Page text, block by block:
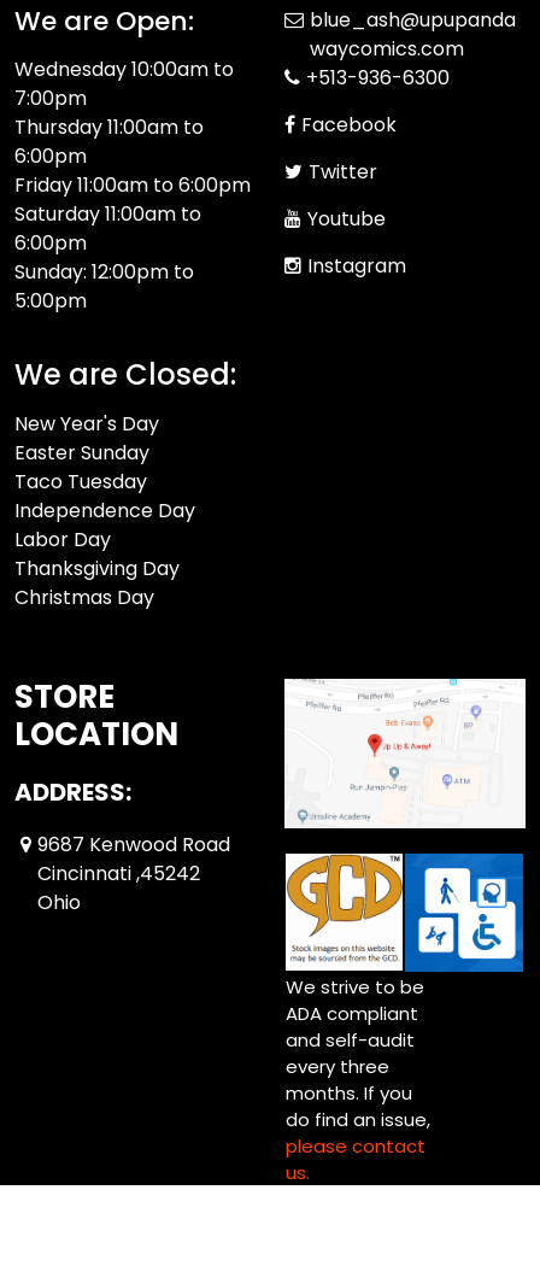
We are Open:
Wednesday 10:00am to
7:00pm
Thursday 11:00am to
6:00pm
Friday 11:00am to 6:00pm
Saturday 11:00am to
6:00pm
Sunday: 12:00pm to
5:00pm
We are Closed:
New Year's Day
Easter Sunday
Taco Tuesday
Independence Day
Labor Day
Thanksgiving Day
Christmas Day
blue_ash@upupanda
waycomics.com
+513-936-6300
Facebook
Twitter
Youtube
Instagram
STORE
LOCATION
ADDRESS:
9687 Kenwood Road
Cincinnati ,45242
Ohio
We strive to be
ADA compliant
and self-audit
every three
months. If you
do find an issue,
please contact
us.